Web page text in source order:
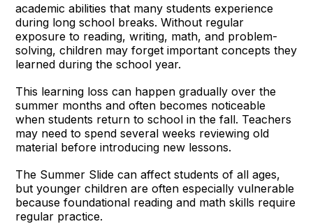
academic abilities that many students experience
during long school breaks. Without regular
exposure to reading, writing, math, and problem-
solving, children may forget important concepts they
learned during the school year.
This learning loss can happen gradually over the
summer months and often becomes noticeable
when students return to school in the fall. Teachers
may need to spend several weeks reviewing old
material before introducing new lessons.
The Summer Slide can affect students of all ages,
but younger children are often especially vulnerable
because foundational reading and math skills require
regular practice.